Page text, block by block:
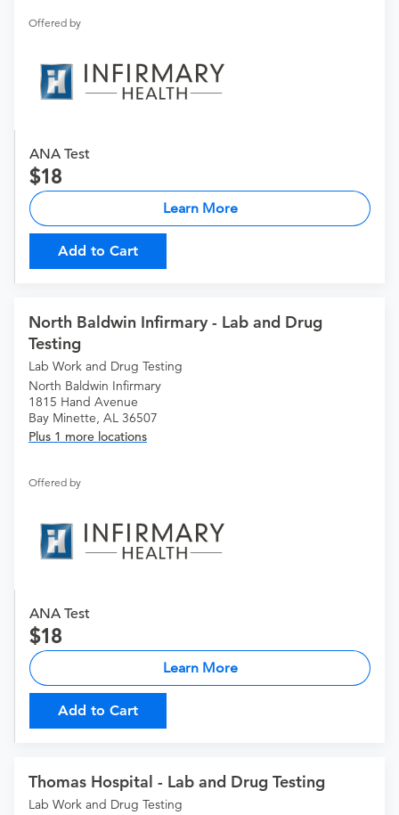
Offered by
ANA Test
18
Learn More
Add to Cart
North Baldwin Infirmary - Lab and Drug
Testing
Lab Work and Drug Testing
North Baldwin Infirmary
1815 Hand Avenue
Bay Minette, AL 36507
Plus 1 more locations
Offered by
ANA Test
18
Learn More
Add to Cart
Thomas Hospital - Lab and Drug Testing
Lab Work and Drug Testing